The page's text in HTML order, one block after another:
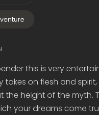
this is very
takes on flesh and
the height of the myth.
your dreams come